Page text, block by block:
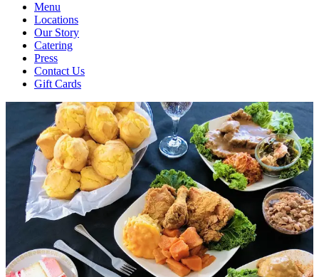
Menu
Locations
Our Story
Catering
Press
Contact Us
Gift Cards